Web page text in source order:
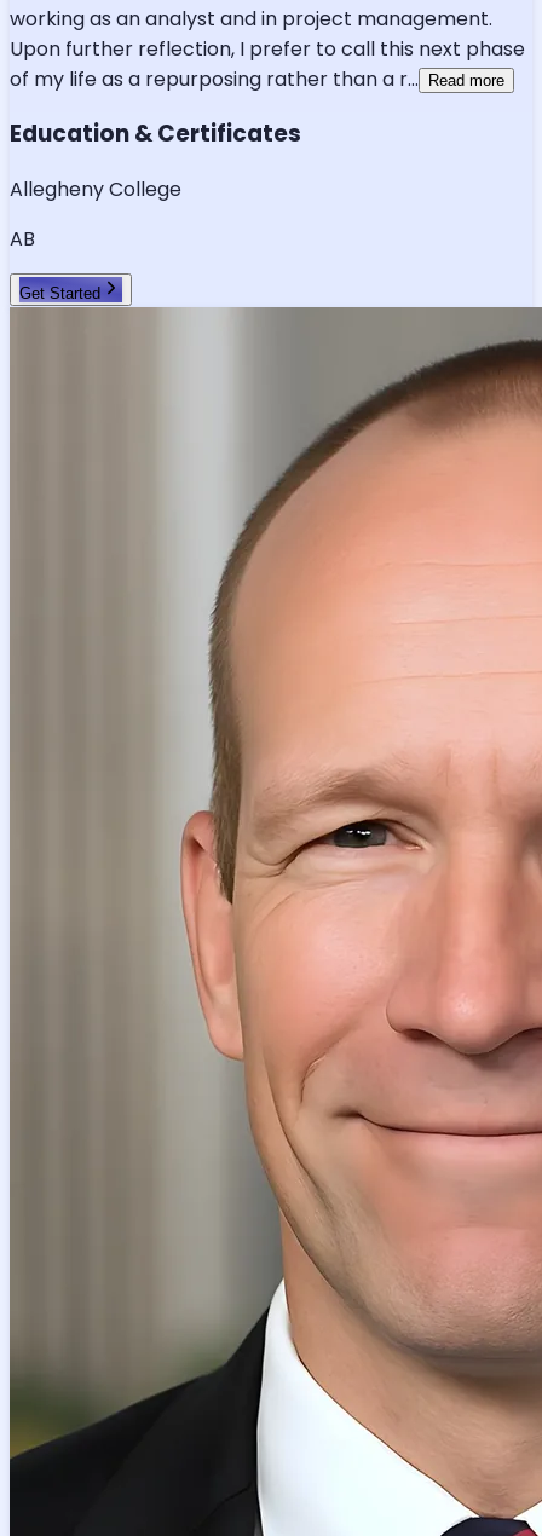
working as an analyst and in project management.
Upon further reflection, I prefer to call this next phase
of my life as a repurposing rather than a r... Read more
Education & Certificates
Allegheny College
AB
Get Started